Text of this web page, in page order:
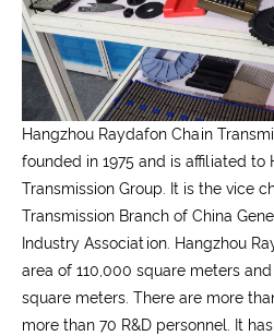
Hangzhou Raydafon Chain
founded in 1975 and is affiliated to
Transmission Group. It is the vice
Transmission Branch of China
Industry Association. Hangzhou
area of 110,000 square meters
square meters. There are more
more than 70 R&D personnel. It